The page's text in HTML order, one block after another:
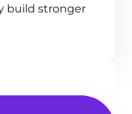
build stronger